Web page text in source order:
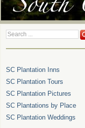
SC Plantation Inns
SC Plantation Tours
SC Plantation Pictures
SC Plantations by Place
SC Plantation Weddings